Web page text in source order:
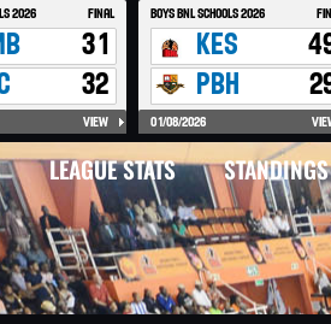
LEAGUE STATS STANDINGS